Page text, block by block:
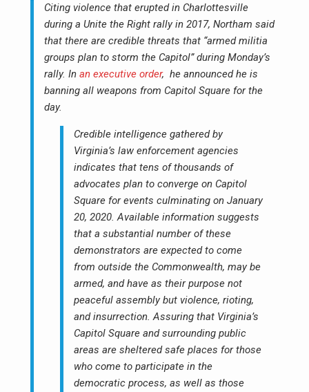
Citing violence that erupted in Charlottesville
during a Unite the Right rally in 2017, Northam said
that there are credible threats that “armed militia
groups plan to storm the Capitol” during Monday’s
rally. Inan executive order, he announced he is
banning all weapons from Capitol Square for the
day.
Credible intelligence gathered by
Virginia’s law enforcement agencies
indicates that tens of thousands of
advocates plan to converge on Capitol
Square for events culminating on January
20, 2020. Available information suggests
that a substantial number of these
demonstrators are expected to come
from outside the Commonwealth, may be
armed, and have as their purpose not
peaceful assembly but violence, rioting,
and insurrection. Assuring that Virginia’s
Capitol Square and surrounding public
areas are sheltered safe places for those
who come to participate in the
democratic process, as well as those